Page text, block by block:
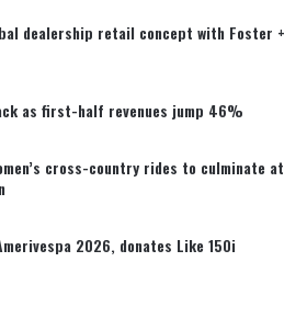
dealership retail concept with Foster +
as first-half revenues jump 46%
cross-country rides to culminate at
2026, donates Like 150i